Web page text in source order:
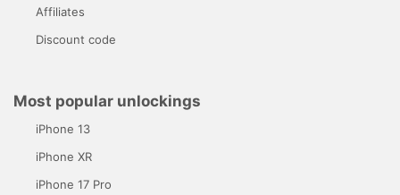
Affiliates
Discount code
Most popular unlockings
iPhone 13
iPhone XR
iPhone 17 Pro